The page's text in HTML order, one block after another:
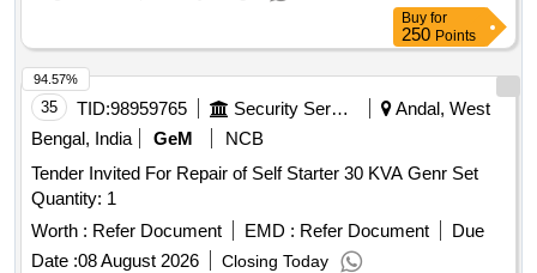
Buy for
250 Points
35 TID:98959765 Security Services
Andal, West
Bengal, India
GeM
NCB
Tender Invited For Repair of Self Starter 30 KVA Genr Set
Quantity: 1
Worth : Refer Document EMD : Refer Document
Due
Date :08 August 2026 Closing Today
94.57%